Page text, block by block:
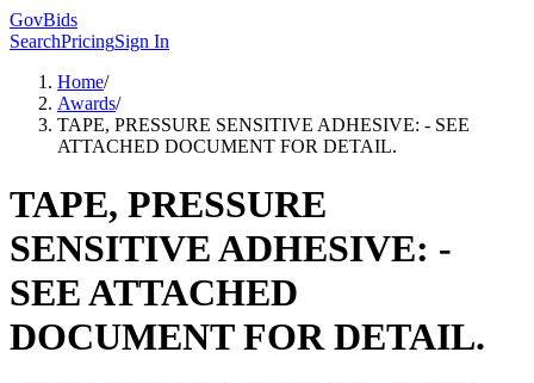
GovBids
SearchPricingSign In
Home/
Awards/
TAPE, PRESSURE SENSITIVE ADHESIVE: - SEE
ATTACHED DOCUMENT FOR DETAIL.
TAPE, PRESSURE
SENSITIVE ADHESIVE: -
SEE ATTACHED
DOCUMENT FOR DETAIL.